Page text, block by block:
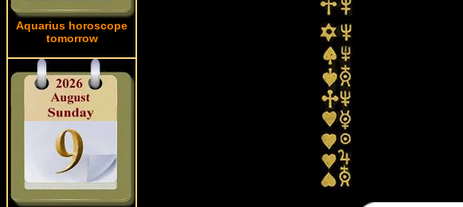
Aquarius horoscope
tomorrow